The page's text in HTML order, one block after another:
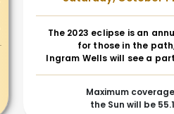
The 2023 eclipse is an
for those in the
Ingram Wells will see a
Maximum
the Sun will be